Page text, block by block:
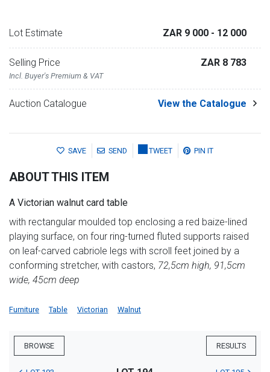
Lot Estimate ZAR 9 000 - 12 000
Selling Price
Incl. Buyer's Premium & VAT
ZAR 8 783
Auction Catalogue View the Catalogue
SAVE SEND TWEET PIN IT
ABOUT THIS ITEM
A Victorian walnut card table
with rectangular moulded top enclosing a red baize-lined
playing surface, on four ring-turned fluted supports raised
on leaf-carved cabriole legs with scroll feet joined by a
conforming stretcher, with castors, 72,5cm high, 91,5cm
wide, 45cm deep
Furniture Table Victorian Walnut
BROWSE RESULTS